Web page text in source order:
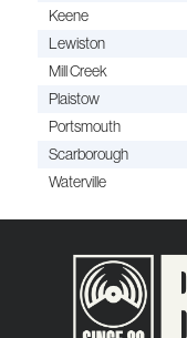
Keene
Lewiston
Mill Creek
Plaistow
Portsmouth
Scarborough
Waterville